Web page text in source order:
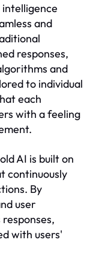
and
responses,
and
to individual
each
with a feeling
AI is built on
continuously
By
user
with users'